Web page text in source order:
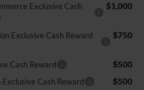
Exclusive Cash
$1,000
Exclusive Cash Reward
$750
Cash Reward $500
Cash Reward $500